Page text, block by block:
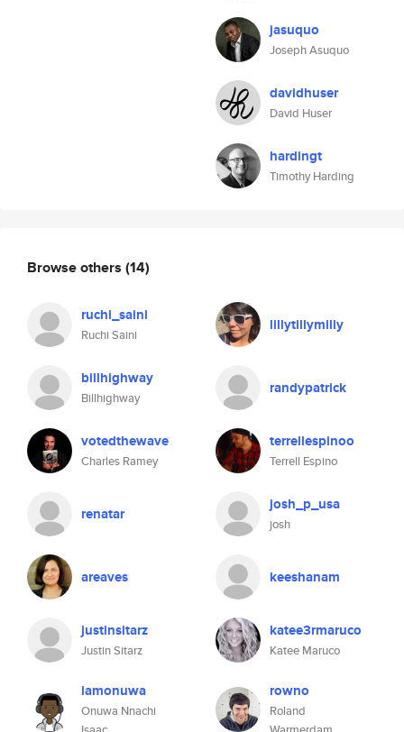
jasuquo
Joseph Asuquo
davidhuser
David Huser
hardingt
Timothy Harding
Browse others (14)
ruchi_saini
Ruchi Saini
lillytillymilly
billhighway
Billhighway
randypatrick
votedthewave
Charles Ramey
terrellespinoo
Terrell Espino
renatar josh_p_usa
josh
areaves keeshanam
justinsitarz
Justin Sitarz
katee3rmaruco
Katee Maruco
iamonuwa
Onuwa Nnachi
rowno
Roland